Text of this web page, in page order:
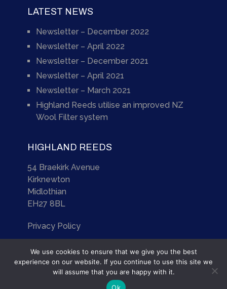
LATEST NEWS
Newsletter – December 2022
Newsletter – April 2022
Newsletter – December 2021
Newsletter – April 2021
Newsletter – March 2021
Highland Reeds utilise an improved NZ
Wool Filter system
HIGHLAND REEDS
54 Braekirk Avenue
Kirknewton
Midlothian
EH27 8BL
Privacy Policy
Highland ReedsCopyright © 2026.
We use cookies to ensure that we give you the best
experience on our website. If you continue to use this site we
will assume that you are happy with it.
Ok